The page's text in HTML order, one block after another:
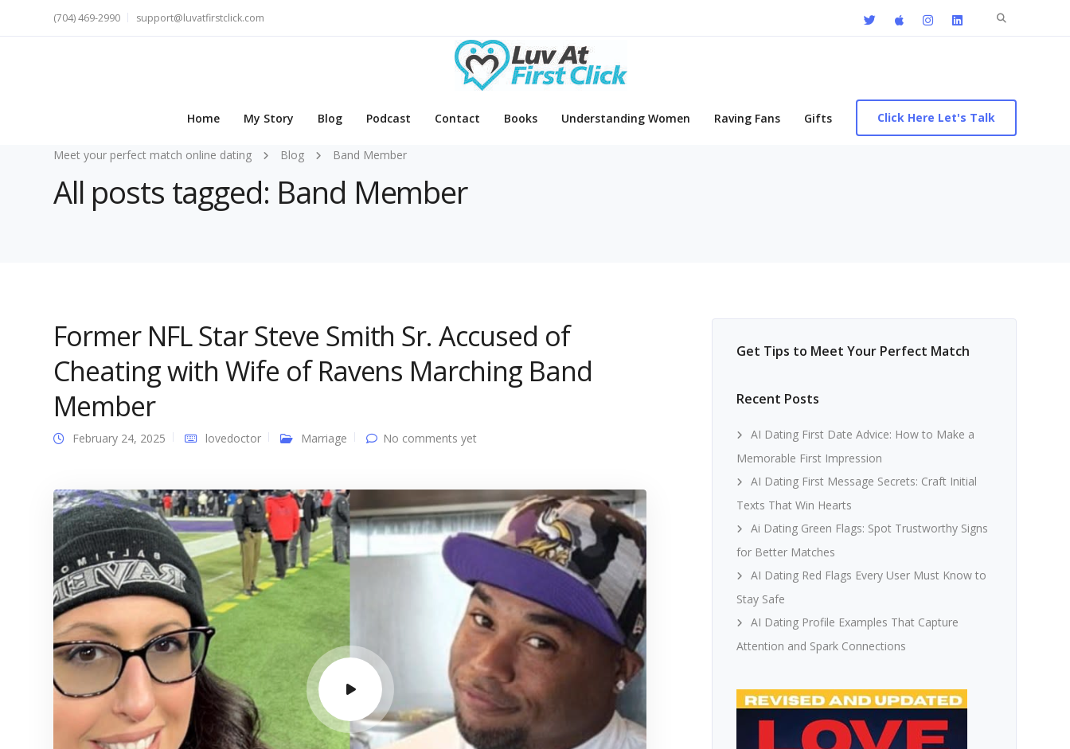
Search
(704) 469-2990 support@luvatfirstclick.com
Home My Story Blog Podcast Contact Books Understanding Women Raving Fans Gifts Click Here Let's Talk
Meet your perfect match online dating Blog Band Member
All posts tagged: Band Member
Former NFL Star Steve Smith Sr. Accused of
Cheating with Wife of Ravens Marching Band
Member
February 24, 2025 lovedoctor Marriage No comments yet
Get Tips to Meet Your Perfect Match
Recent Posts
AI Dating First Date Advice: How to Make a
Memorable First Impression
AI Dating First Message Secrets: Craft Initial
Texts That Win Hearts
Ai Dating Green Flags: Spot Trustworthy Signs
for Better Matches
AI Dating Red Flags Every User Must Know to
Stay Safe
AI Dating Profile Examples That Capture
Attention and Spark Connections